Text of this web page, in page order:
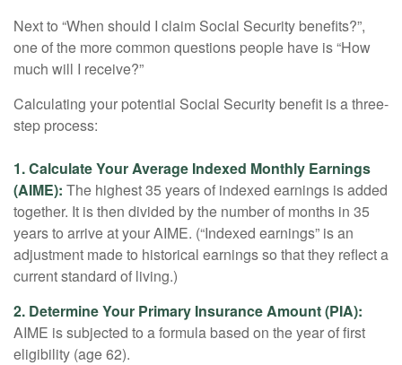
Next to “When should I claim Social Security benefits?”,
one of the more common questions people have is “How
much will I receive?”
Calculating your potential Social Security benefit is a three-
step process:
1. Calculate Your Average Indexed Monthly Earnings
(AIME): The highest 35 years of indexed earnings is added
together. It is then divided by the number of months in 35
years to arrive at your AIME. (“Indexed earnings” is an
adjustment made to historical earnings so that they reflect a
current standard of living.)
2. Determine Your Primary Insurance Amount (PIA):
AIME is subjected to a formula based on the year of first
eligibility (age 62).